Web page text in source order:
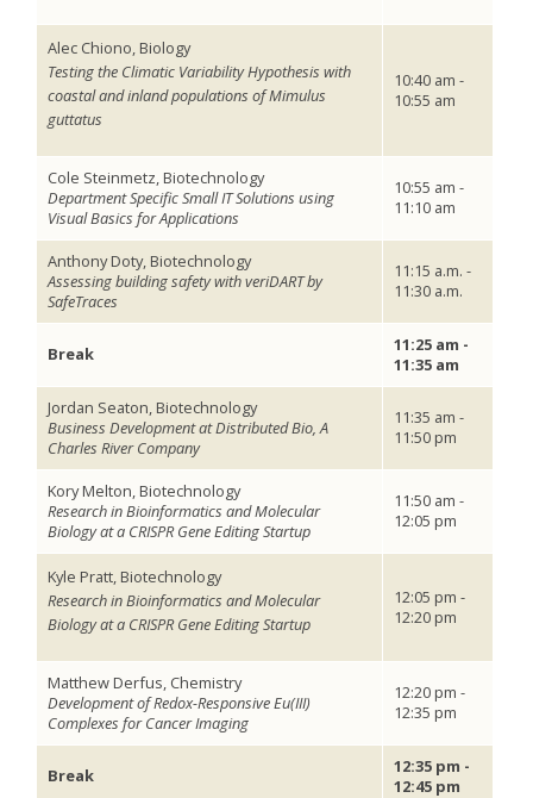
Alec Chiono, Biology
Testing the Climatic Variability Hypothesis with
coastal and inland populations of Mimulus
guttatus
10:40 am -
10:55 am
Cole Steinmetz, Biotechnology
Department Specific Small IT Solutions using
Visual Basics for Applications
10:55 am -
11:10 am
Anthony Doty, Biotechnology
Assessing building safety with veriDART by
SafeTraces
11:15 a.m. -
11:30 a.m.
Break
11:25 am -
11:35 am
Jordan Seaton, Biotechnology
Business Development at Distributed Bio, A
Charles River Company
11:35 am -
11:50 pm
Kory Melton, Biotechnology
Research in Bioinformatics and Molecular
Biology at a CRISPR Gene Editing Startup
11:50 am -
12:05 pm
Kyle Pratt, Biotechnology
Research in Bioinformatics and Molecular
Biology at a CRISPR Gene Editing Startup
12:05 pm -
12:20 pm
Matthew Derfus, Chemistry
Development of Redox-Responsive Eu(III)
Complexes for Cancer Imaging
12:20 pm -
12:35 pm
Break
12:35 pm -
12:45 pm